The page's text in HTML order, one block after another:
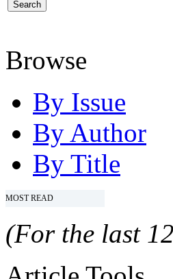
Browse
By Issue
By Author
By Title
MOST READ
(For the last